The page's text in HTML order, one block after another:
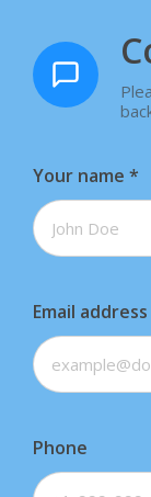
Your name *
Email address
Phone